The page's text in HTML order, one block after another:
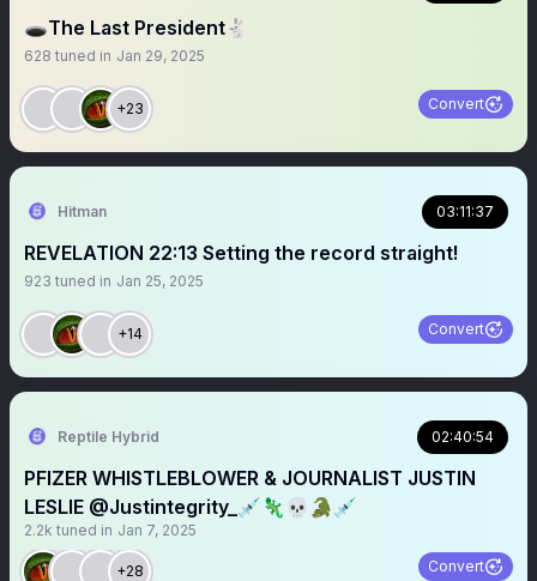
🕳️The Last President🐇
628 tuned in Jan 29, 2025
+23 Convert
Hitman 03:11:37
REVELATION 22:13 Setting the record straight!
923 tuned in Jan 25, 2025
+14 Convert
Reptile Hybrid 02:40:54
PFIZER WHISTLEBLOWER & JOURNALIST JUSTIN
LESLIE @Justintegrity_💉🦎💀🐊💉
2.2k tuned in Jan 7, 2025
+28 Convert